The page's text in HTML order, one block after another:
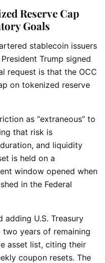
Reserve Cap
Goals
stablecoin issuers
Trump signed
request is that the OCC
on tokenized reserve
as “extraneous” to
that risk is
and liquidity
is held on a
window opened when
in the Federal
adding U.S. Treasury
years of remaining
asset list, citing their
coupon resets. The